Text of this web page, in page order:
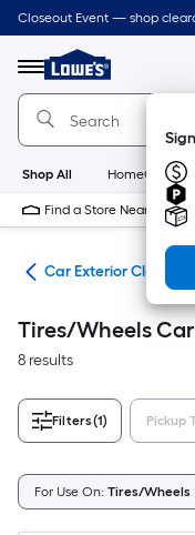
Skip
to
content
Closeout Event — shop
Menu
Link
to
Lowe's
Home
Home
Page
Shop All HomeCare+
Find a Store Near Me
Car Exterior Cleaners
Tires/Wheels
8 results
Filters(1) Pickup
For Use On: Tires/Wheels